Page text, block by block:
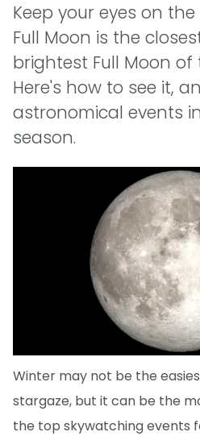
Keep your eyes on the
Full Moon is the
brightest Full Moon of
Here's how to see it,
astronomical events
season.
Winter may not be the
stargaze, but it can be the
the top skywatching events